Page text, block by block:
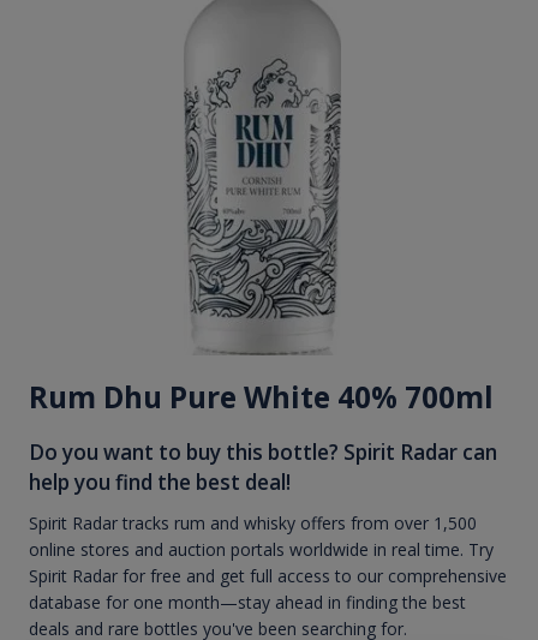
Rum Dhu Pure White 40% 700ml
Do you want to buy this bottle? Spirit Radar can
help you find the best deal!
Spirit Radar tracks rum and whisky offers from over 1,500
online stores and auction portals worldwide in real time. Try
Spirit Radar for free and get full access to our comprehensive
database for one month—stay ahead in finding the best
deals and rare bottles you've been searching for.